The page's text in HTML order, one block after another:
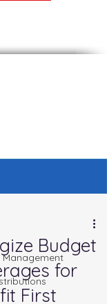
Management
Budget
for
First